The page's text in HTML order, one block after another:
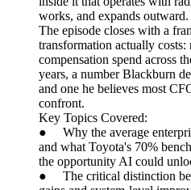
works, and expands outward.
The episode closes with a
transformation actually
compensation spend across
years, a number Blackburn
and one he believes most
confront.
Key Topics Covered:
● Why the average
and what Toyota's 70%
the opportunity AI could
● The critical distinction